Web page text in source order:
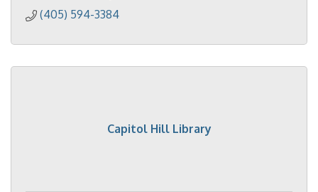
(405) 594-3384
Capitol Hill Library